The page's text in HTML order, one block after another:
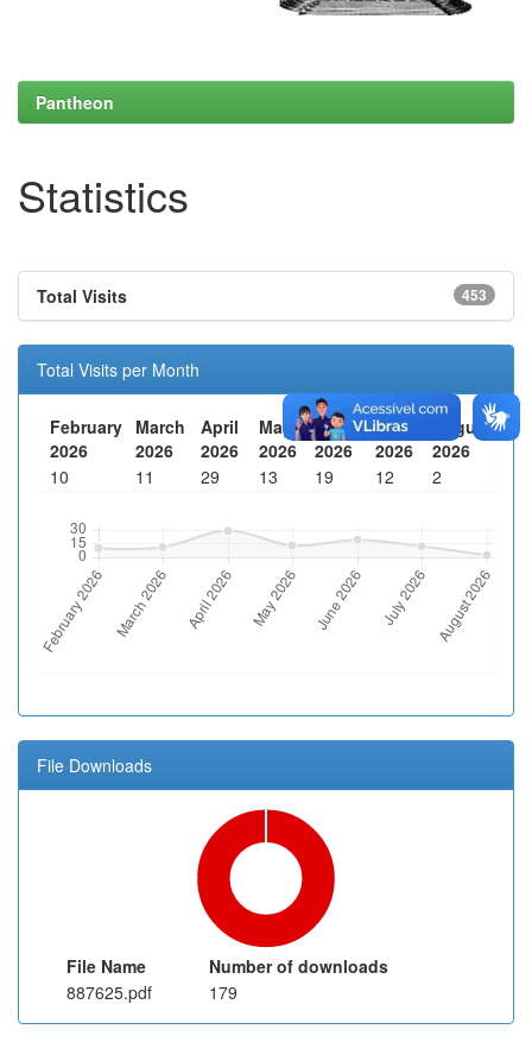
Pantheon
Statistics
453
Total Visits
Total Visits per Month
February
2026
March
2026
April
2026
May
2026
June
2026
July
2026
August
2026
10
11 29 13 19 12 2
File Downloads
File Name
Number of downloads
887625.pdf
179